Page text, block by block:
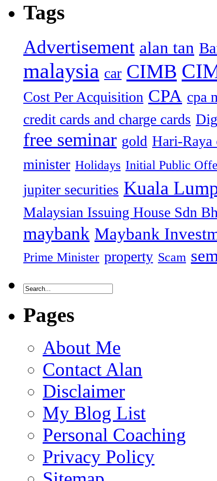
Tags
Advertisement alan tan
malaysia car CIMB
Cost Per Acquisition CPA cpa
credit cards and charge cards
free seminar gold Hari-Raya
minister Holidays Initial Public
jupiter securities Kuala
Malaysian Issuing House Sdn
maybank Maybank
Prime Minister property Scam
Pages
About Me
Contact Alan
Disclaimer
My Blog List
Personal Coaching
Privacy Policy